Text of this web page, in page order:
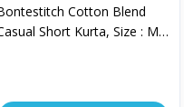
Cotton Blend
Short Kurta, Size : M,